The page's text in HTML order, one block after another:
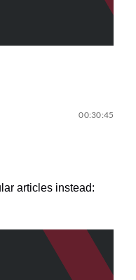
00:30:45
articles instead: